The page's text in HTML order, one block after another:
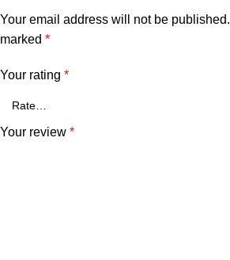
Your email address will not be published.
marked *
Your rating *
Your review *